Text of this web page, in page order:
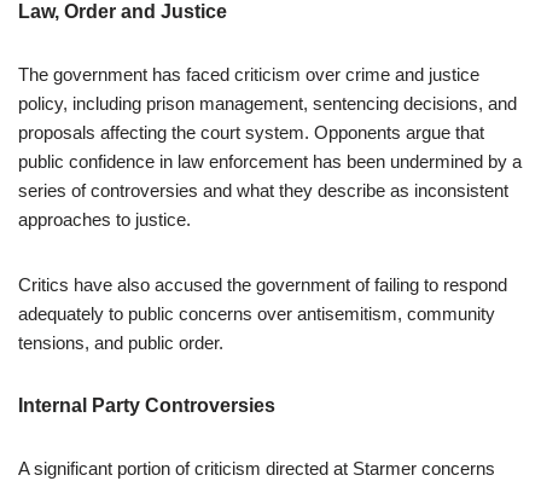
Law, Order and Justice
The government has faced criticism over crime and justice
policy, including prison management, sentencing decisions, and
proposals affecting the court system. Opponents argue that
public confidence in law enforcement has been undermined by a
series of controversies and what they describe as inconsistent
approaches to justice.
Critics have also accused the government of failing to respond
adequately to public concerns over antisemitism, community
tensions, and public order.
Internal Party Controversies
A significant portion of criticism directed at Starmer concerns